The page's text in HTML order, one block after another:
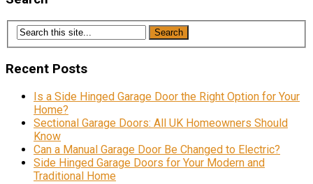
Recent Posts
Is a Side Hinged Garage Door the Right Option for Your
Home?
Sectional Garage Doors: All UK Homeowners Should
Know
Can a Manual Garage Door Be Changed to Electric?
Side Hinged Garage Doors for Your Modern and
Traditional Home